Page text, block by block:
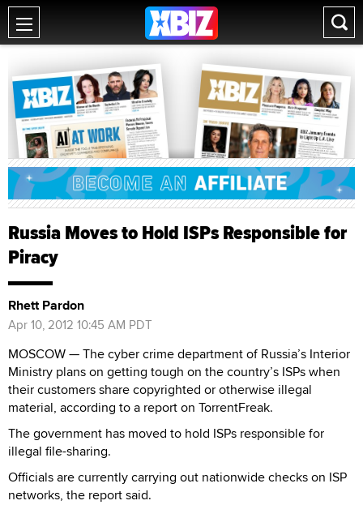
Russia Moves to Hold ISPs Responsible for
Piracy
Rhett Pardon
Apr 10, 2012 10:45 AM PDT
MOSCOW — The cyber crime department of Russia’s Interior
Ministry plans on getting tough on the country’s ISPs when
their customers share copyrighted or otherwise illegal
material, according to a report on TorrentFreak.
The government has moved to hold ISPs responsible for
illegal file-sharing.
Officials are currently carrying out nationwide checks on ISP
networks, the report said.